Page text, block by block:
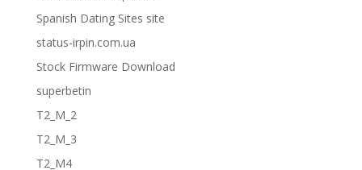
Spanish Dating Sites site
status-irpin.com.ua
Stock Firmware Download
superbetin
T2_M_2
T2_M_3
T2_M4